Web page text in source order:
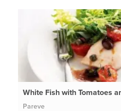
White Fish with Tomatoes
Pareve